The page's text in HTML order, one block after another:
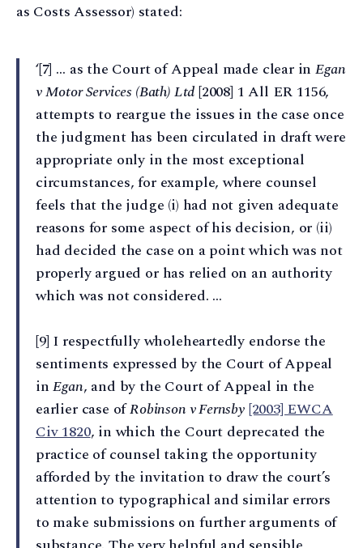
as Costs Assessor) stated:
‘[7] … as the Court of Appeal made clear inEgan
v Motor Services (Bath) Ltd[2008] 1 All ER 1156,
attempts to reargue the issues in the case once
the judgment has been circulated in draft were
appropriate only in the most exceptional
circumstances, for example, where counsel
feels that the judge (i) had not given adequate
reasons for some aspect of his decision, or (ii)
had decided the case on a point which was not
properly argued or has relied on an authority
which was not considered. …
[9] I respectfully wholeheartedly endorse the
sentiments expressed by the Court of Appeal
inEgan, and by the Court of Appeal in the
earlier case ofRobinson v Fernsby[2003] EWCA
Civ 1820, in which the Court deprecated the
practice of counsel taking the opportunity
afforded by the invitation to draw the court’s
attention to typographical and similar errors
to make submissions on further arguments of